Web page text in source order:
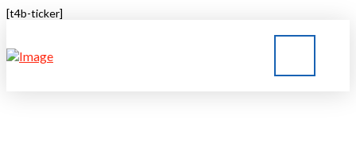
[t4b-ticker]